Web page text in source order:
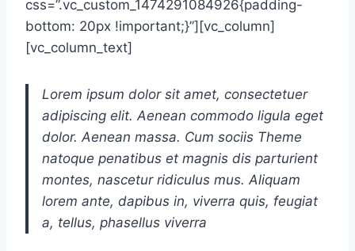
css=”.vc_custom_1474291084926{padding-
bottom: 20px !important;}”][vc_column]
[vc_column_text]
Lorem ipsum dolor sit amet, consectetuer
adipiscing elit. Aenean commodo ligula eget
dolor. Aenean massa. Cum sociis Theme
natoque penatibus et magnis dis parturient
montes, nascetur ridiculus mus. Aliquam
lorem ante, dapibus in, viverra quis, feugiat
a, tellus, phasellus viverra